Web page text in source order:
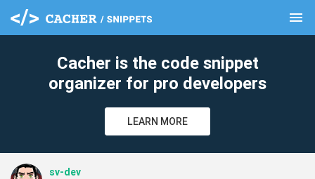
menu
Cacher is the code snippet
organizer for pro developers
LEARN MORE
sv-dev
clear